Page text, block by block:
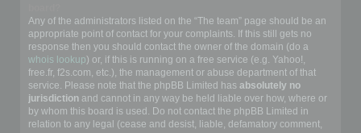
Any of the administrators listed on the “The team” page should be an
appropriate point of contact for your complaints. If this still gets no
response then you should contact the owner of the domain (do a
whois lookup) or, if this is running on a free service (e.g. Yahoo!,
free.fr, f2s.com, etc.), the management or abuse department of that
service. Please note that the phpBB Limited has absolutely no
jurisdiction and cannot in any way be held liable over how, where or
by whom this board is used. Do not contact the phpBB Limited in
relation to any legal (cease and desist, liable, defamatory comment,